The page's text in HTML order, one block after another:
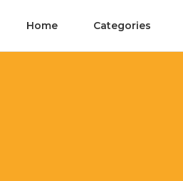
Home Categories